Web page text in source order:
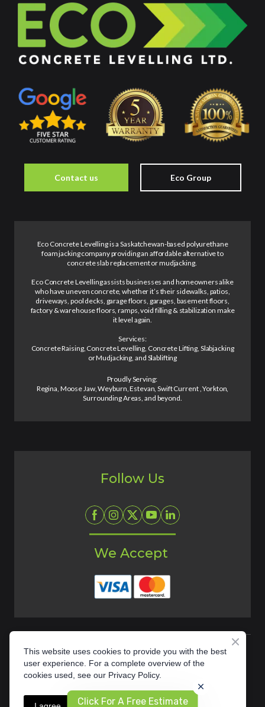
Contact us Eco Group
Eco Concrete Levelling is a Saskatchewan-based polyurethane
foam jacking company providing an affordable alternative to
concrete slab replacement or mudjacking.
Eco Concrete Levelling assists businesses and homeowners alike
who have uneven concrete, whether it’s their sidewalks, patios,
driveways, pool decks, garage floors, garages, basement floors,
factory & warehouse floors, ramps, void filling & stabilization make
it level again.
Services:
Concrete Raising, Concrete Levelling, Concrete Lifting, Slabjacking
or Mudjacking, and Slablifting
Proudly Serving:
Regina, Moose Jaw, Weyburn, Estevan, Swift Current , Yorkton,
Surrounding Areas, and beyond.
Follow Us
We Accept
Privacy Policy
This website uses cookies to provide you with the best
user experience. For a complete overview of the
cookies used, see our Privacy Policy.
Click For A Free Estimate